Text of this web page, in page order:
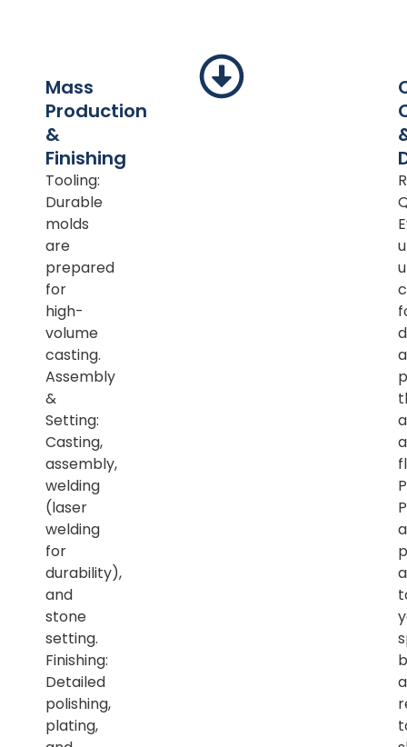
Mass
Production
&
Finishing
Tooling:
Durable
molds
are
prepared
for
high-
volume
casting.
Assembly
&
Setting:
Casting,
assembly,
welding
(laser
welding
for
durability),
and
stone
setting.
Finishing:
Detailed
polishing,
plating,